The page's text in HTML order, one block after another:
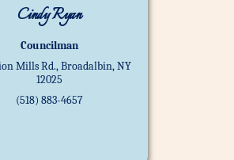
Cindy Ryan
Councilman
Mills Rd., Broadalbin, NY
12025
(518) 883-4657